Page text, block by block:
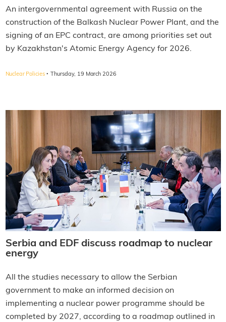
An intergovernmental agreement with Russia on the
construction of the Balkash Nuclear Power Plant, and the
signing of an EPC contract, are among priorities set out
by Kazakhstan's Atomic Energy Agency for 2026.
Nuclear Policies · Thursday, 19 March 2026
Serbia and EDF discuss roadmap to nuclear
energy
All the studies necessary to allow the Serbian
government to make an informed decision on
implementing a nuclear power programme should be
completed by 2027, according to a roadmap outlined in